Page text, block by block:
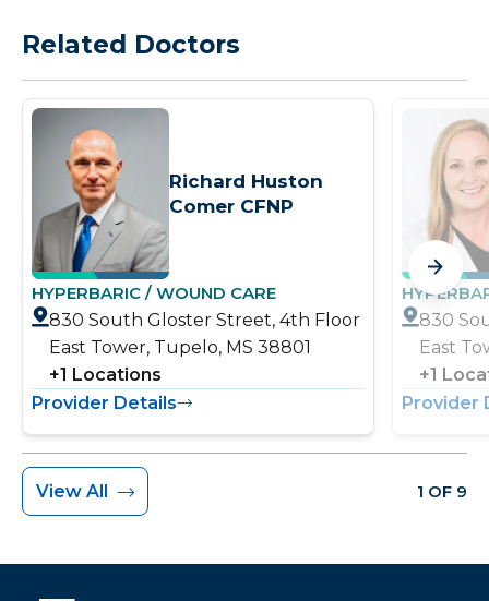
Related Doctors
Richard Huston
Comer CFNP
HYPERBARIC / WOUND CARE
830 South Gloster Street, 4th Floor
East Tower, Tupelo, MS 38801
+1 Locations
Provider Details
830
East
+1
Provider
View All 1 OF 9